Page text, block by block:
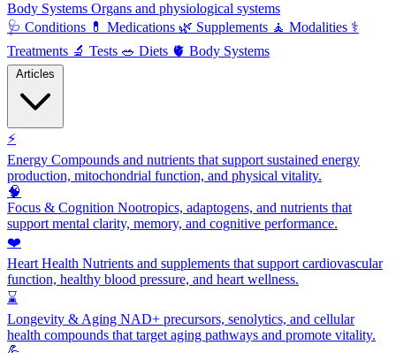
Body Systems Organs and physiological systems
🩺 Conditions 💊 Medications 🌿 Supplements 🧘 Modalities ⚕️
Treatments 🔬 Tests 🥗 Diets 🫀 Body Systems
⚡
Energy Compounds and nutrients that support sustained energy
production, mitochondrial function, and physical vitality.
🧠
Focus & Cognition Nootropics, adaptogens, and nutrients that
support mental clarity, memory, and cognitive performance.
❤️
Heart Health Nutrients and supplements that support cardiovascular
function, healthy blood pressure, and heart wellness.
⌛
Longevity & Aging NAD+ precursors, senolytics, and cellular
health compounds that target aging pathways and promote vitality.